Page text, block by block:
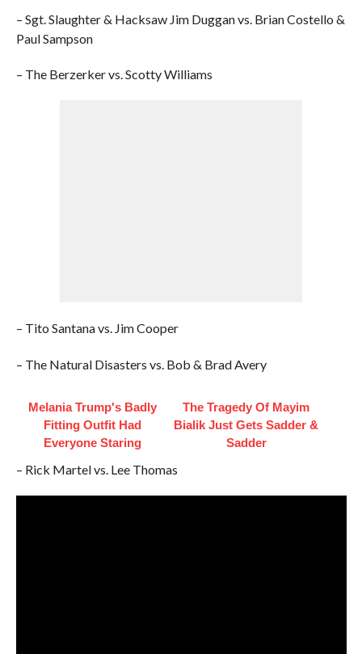
– Sgt. Slaughter & Hacksaw Jim Duggan vs. Brian Costello &
Paul Sampson
– The Berzerker vs. Scotty Williams
– Tito Santana vs. Jim Cooper
– The Natural Disasters vs. Bob & Brad Avery
Melania Trump's Badly
Fitting Outfit Had
Everyone Staring
The Tragedy Of Mayim
Bialik Just Gets Sadder &
Sadder
– Rick Martel vs. Lee Thomas